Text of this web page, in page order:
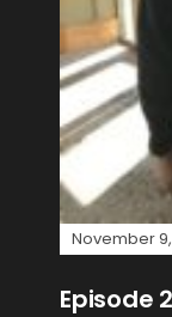
November 9,
Episode